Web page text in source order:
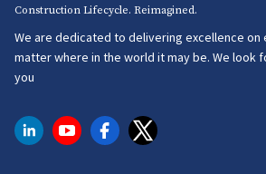
Construction Lifecycle. Reimagined.
We are dedicated to delivering excellence
matter where in the world it may be. We look
you